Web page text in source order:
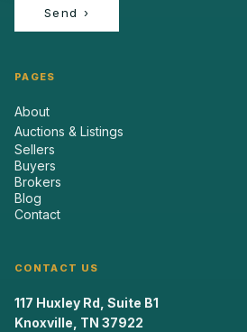
Send ›
PAGES
About
Auctions & Listings
Sellers
Buyers
Brokers
Blog
Contact
CONTACT US
117 Huxley Rd, Suite B1
Knoxville, TN 37922